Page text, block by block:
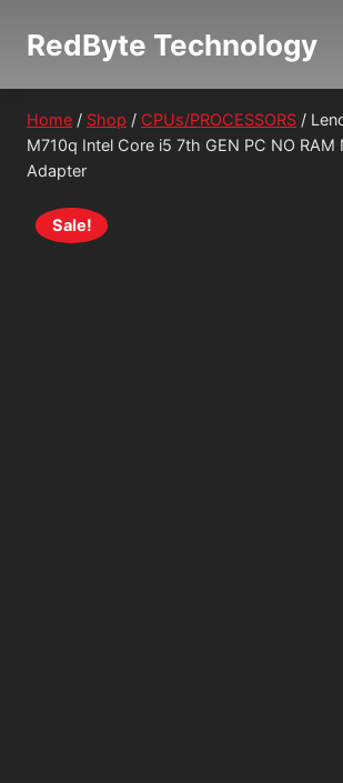
RedByte Technology
Home / Shop / CPUs/PROCESSORS /
M710q Intel Core i5 7th GEN PC NO RAM
Adapter
Sale!